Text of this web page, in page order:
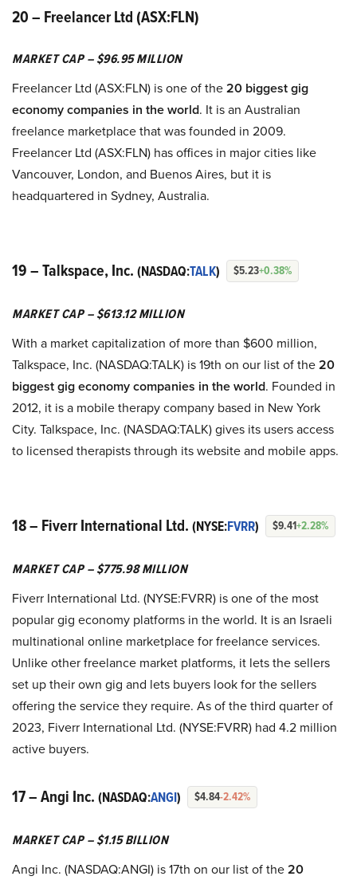
20 – Freelancer Ltd (ASX:FLN)
MARKET CAP – $96.95 MILLION
Freelancer Ltd (ASX:FLN) is one of the20 biggest gig
economy companies in the world. It is an Australian
freelance marketplace that was founded in 2009.
Freelancer Ltd (ASX:FLN) has offices in major cities like
Vancouver, London, and Buenos Aires, but it is
headquartered in Sydney, Australia.
19 – Talkspace, Inc. (NASDAQ:TALK) $5.23+0.38%
MARKET CAP – $613.12 MILLION
With a market capitalization of more than $600 million,
Talkspace, Inc. (NASDAQ:TALK) is 19th on our list of the20
biggest gig economy companies in the world. Founded in
2012, it is a mobile therapy company based in New York
City. Talkspace, Inc. (NASDAQ:TALK) gives its users access
to licensed therapists through its website and mobile apps.
18 – Fiverr International Ltd. (NYSE:FVRR) $9.41+2.28%
MARKET CAP – $775.98 MILLION
Fiverr International Ltd. (NYSE:FVRR) is one of the most
popular gig economy platforms in the world. It is an Israeli
multinational online marketplace for freelance services.
Unlike other freelance market platforms, it lets the sellers
set up their own gig and lets buyers look for the sellers
offering the service they require. As of the third quarter of
2023, Fiverr International Ltd. (NYSE:FVRR) had 4.2 million
active buyers.
17 – Angi Inc. (NASDAQ:ANGI) $4.84-2.42%
MARKET CAP – $1.15 BILLION
Angi Inc. (NASDAQ:ANGI) is 17th on our list of the20